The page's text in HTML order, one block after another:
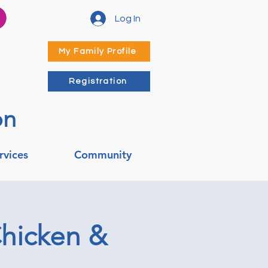
Log In
My Family Profile
Registration
Community
&